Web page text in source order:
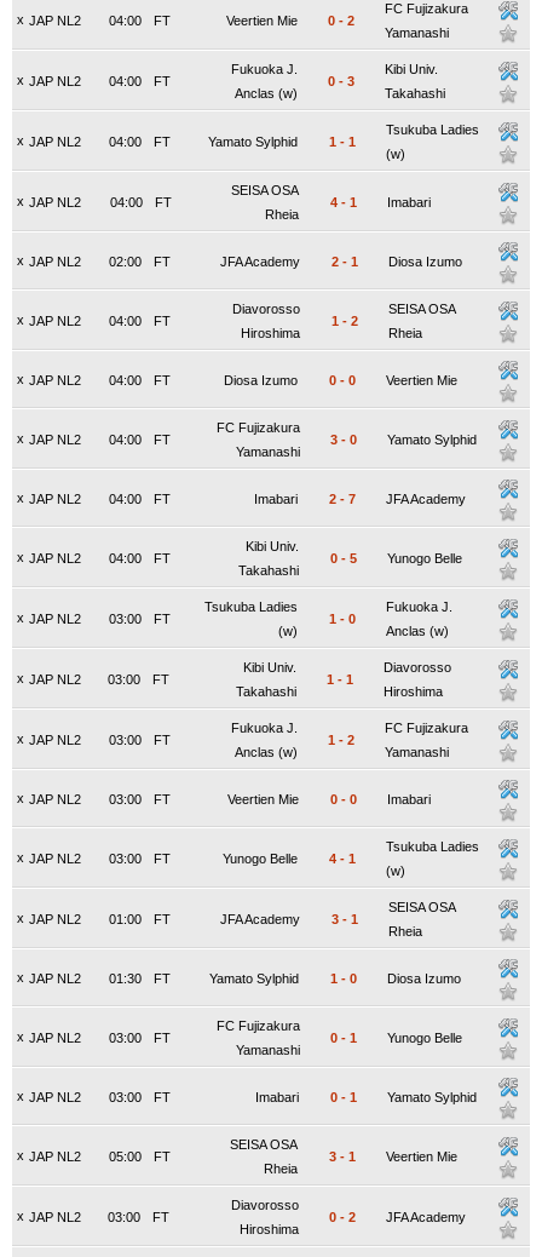
x JAP NL2 FT
04:00 Veertien Mie 0 - 2
FC Fujizakura
Yamanashi
x JAP NL2 FT
04:00
Fukuoka J.
Anclas (w)
0 - 3
Kibi Univ.
Takahashi
x JAP NL2 FT
04:00 Yamato Sylphid 1 - 1
Tsukuba Ladies
(w)
x JAP NL2 FT
04:00
SEISA OSA
Rheia
4 - 1 Imabari
x JAP NL2 FT
02:00 JFA Academy 2 - 1 Diosa Izumo
x JAP NL2 FT
04:00
Diavorosso
Hiroshima
1 - 2
SEISA OSA
Rheia
x JAP NL2 FT
04:00 Diosa Izumo 0 - 0 Veertien Mie
x JAP NL2 FT
04:00
FC Fujizakura
Yamanashi
3 - 0 Yamato Sylphid
x JAP NL2 FT
04:00 Imabari 2 - 7 JFA Academy
x JAP NL2 FT
04:00
Kibi Univ.
Takahashi
0 - 5 Yunogo Belle
x JAP NL2 FT
03:00
Tsukuba Ladies
(w)
1 - 0
Fukuoka J.
Anclas (w)
x JAP NL2 FT
03:00
Kibi Univ.
Takahashi
1 - 1
Diavorosso
Hiroshima
x JAP NL2 FT
03:00
Fukuoka J.
Anclas (w)
1 - 2
FC Fujizakura
Yamanashi
x JAP NL2 FT
03:00 Veertien Mie 0 - 0 Imabari
x JAP NL2 FT
03:00 Yunogo Belle 4 - 1
Tsukuba Ladies
(w)
x JAP NL2 FT
01:00 JFA Academy 3 - 1
SEISA OSA
Rheia
x JAP NL2 FT
01:30 Yamato Sylphid 1 - 0 Diosa Izumo
x JAP NL2 FT
03:00
FC Fujizakura
Yamanashi
0 - 1 Yunogo Belle
x JAP NL2 FT
03:00 Imabari 0 - 1 Yamato Sylphid
x JAP NL2 FT
05:00
SEISA OSA
Rheia
3 - 1 Veertien Mie
x JAP NL2 FT
03:00
Diavorosso
Hiroshima
0 - 2 JFA Academy